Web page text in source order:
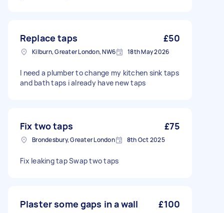
Replace taps £50
Kilburn, Greater London, NW6 18th May 2026
I need a plumber to change my kitchen sink taps
and bath taps i already have new taps
Fix two taps £75
Brondesbury, Greater London 8th Oct 2025
Fix leaking tap Swap two taps
Plaster some gaps in a wall £100